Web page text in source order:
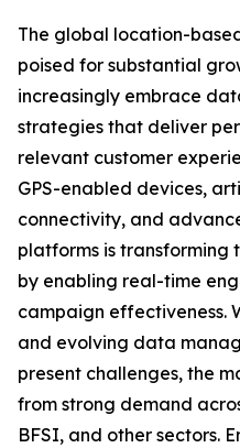
The global location-
poised for substantial
increasingly embrace
strategies that deliver
relevant customer
GPS-enabled devices,
connectivity, and
platforms is transforming
by enabling real-time
campaign effectiveness.
and evolving data
present challenges, the
from strong demand
BFSI, and other sectors.